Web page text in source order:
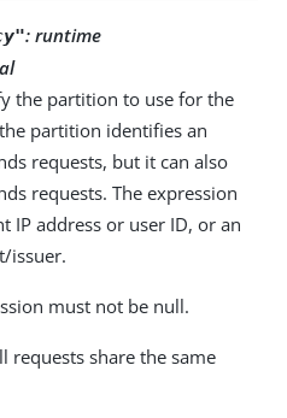
: runtime
the partition to use for the
partition identifies an
requests, but it can also
requests. The expression
IP address or user ID, or an
issuer.
must not be null.
requests share the same